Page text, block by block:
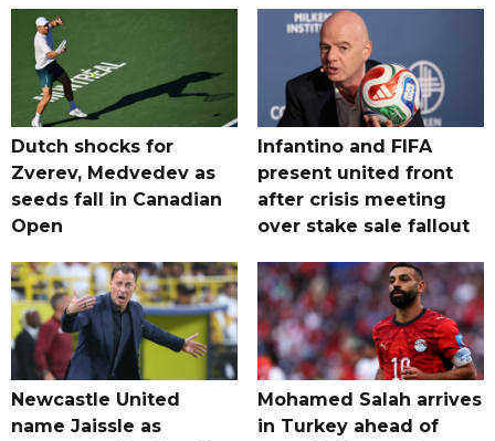
Dutch shocks for
Zverev, Medvedev as
seeds fall in Canadian
Open
Infantino and FIFA
present united front
after crisis meeting
over stake sale fallout
Newcastle United
name Jaissle as
Mohamed Salah arrives
in Turkey ahead of